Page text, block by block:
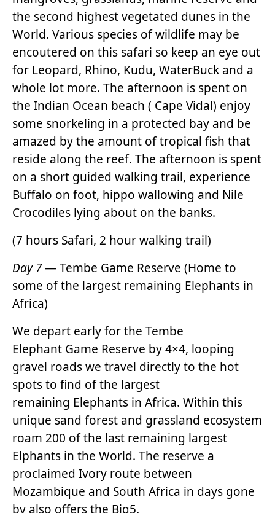
the second highest vegetated dunes in the
World. Various species of wildlife may be
encoutered on this safari so keep an eye out
for Leopard, Rhino, Kudu, WaterBuck and a
whole lot more. The afternoon is spent on
the Indian Ocean beach ( Cape Vidal) enjoy
some snorkeling in a protected bay and be
amazed by the amount of tropical fish that
reside along the reef. The afternoon is spent
on a short guided walking trail, experience
Buffalo on foot, hippo wallowing and Nile
Crocodiles lying about on the banks.
(7 hours Safari, 2 hour walking trail)
Day 7— Tembe Game Reserve (Home to
some of the largest remaining Elephants in
Africa)
We depart early for the Tembe
Elephant Game Reserve by 4×4, looping
gravel roads we travel directly to the hot
spots to find of the largest
remaining Elephants in Africa. Within this
unique sand forest and grassland ecosystem
roam 200 of the last remaining largest
Elphants in the World. The reserve a
proclaimed Ivory route between
Mozambique and South Africa in days gone
by also offers the Big5.